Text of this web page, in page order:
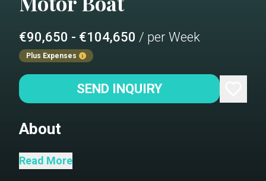
€90,650 - €104,650 / per Week
Plus Expenses
SEND INQUIRY
About
With her sleek, timeless lines, Ella turns
Read More